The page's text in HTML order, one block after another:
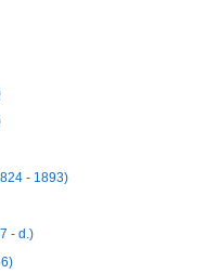
- 1893)
- d.)